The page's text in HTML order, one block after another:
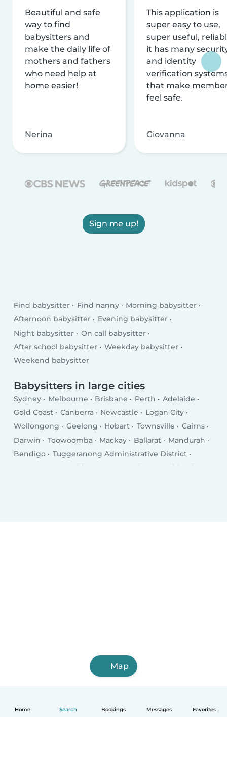
Home Search Bookings Messages Favorites
Beautiful and safe
way to find
babysitters and
make the daily life of
mothers and fathers
who need help at
home easier!
Nerina
This application is
super easy to use,
super useful,
it has many
and identity
verification
that make
feel safe.
Giovanna
Sign me up!
Find babysitter Find nanny
Morning babysitter
Afternoon babysitter
Evening babysitter
Night babysitter
On call babysitter
After school babysitter
Weekday babysitter
Weekend babysitter
Babysitters in large cities
Sydney Melbourne Brisbane Perth
Adelaide
Gold Coast
Canberra Newcastle
Logan City
Wollongong
Geelong Hobart Townsville
Cairns
Darwin
Toowoomba Mackay Ballarat
Mandurah
Bendigo
Tuggeranong Administrative District
Rockhampton Bunbury
Maitland
Map